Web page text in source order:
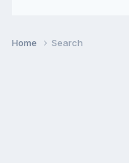
Home Search